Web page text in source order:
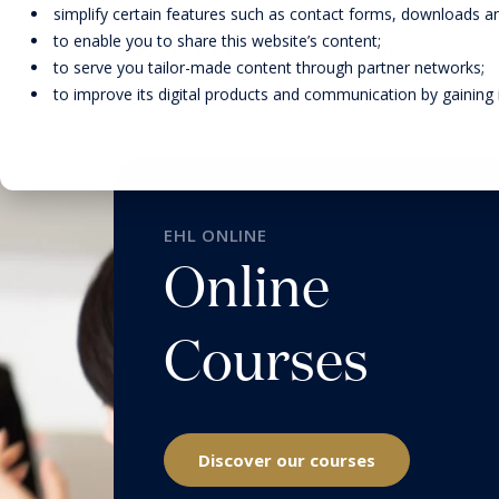
simplify certain features such as contact forms, downloads
to enable you to share this website’s content;
to serve you tailor-made content through partner networks;
to improve its digital products and communication by
EXECUTIVE EDUCATION FOR
INDIVIDUALS
EHL ONLINE
ORGANIZATIONS
EHL ONLINE
Online
Courses
Discover our courses